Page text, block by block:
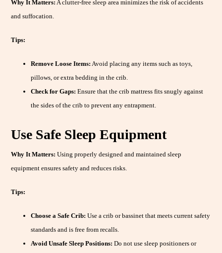
Why It Matters: A clutter-free sleep area minimizes the risk of accidents
and suffocation.
Tips:
Remove Loose Items: Avoid placing any items such as toys,
pillows, or extra bedding in the crib.
Check for Gaps: Ensure that the crib mattress fits snugly against
the sides of the crib to prevent any entrapment.
Use Safe Sleep Equipment
Why It Matters: Using properly designed and maintained sleep
equipment ensures safety and reduces risks.
Tips:
Choose a Safe Crib: Use a crib or bassinet that meets current safety
standards and is free from recalls.
Avoid Unsafe Sleep Positions: Do not use sleep positioners or